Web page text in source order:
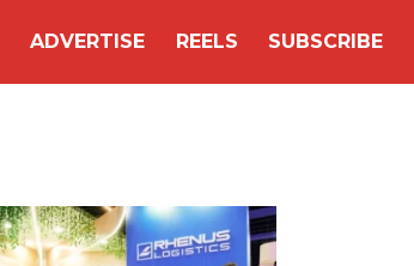
ADVERTISE REELS SUBSCRIBE